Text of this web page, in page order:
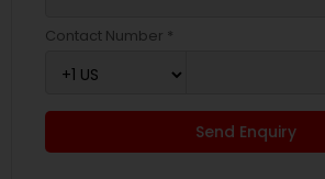
Contact Number *
Send Enquiry